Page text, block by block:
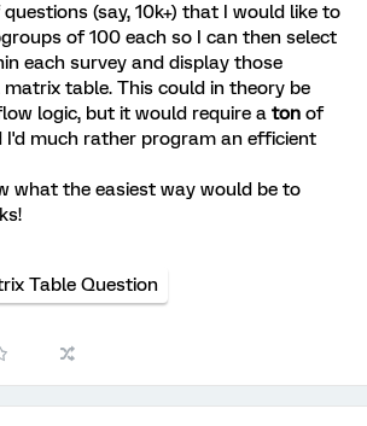
(say, 10k+) that I would like to
of 100 each so I can then select
each survey and display those
table. This could in theory be
logic, but it would require a ton of
I'd much rather program an efficient
what the easiest way would be to
Table Question